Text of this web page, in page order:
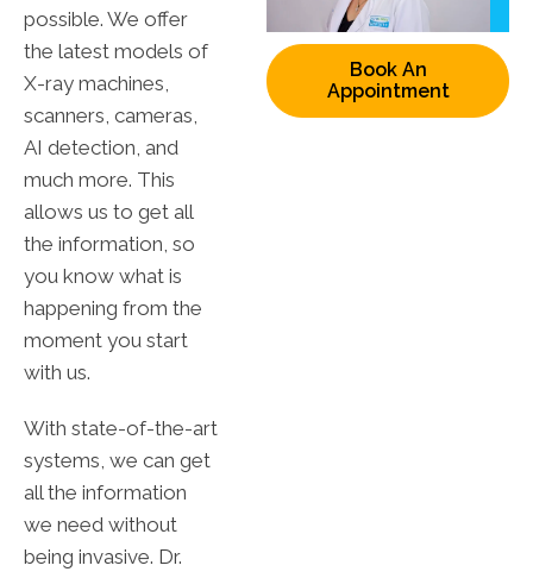
possible. We offer
the latest models of
X-ray machines,
scanners, cameras,
AI detection, and
much more. This
allows us to get all
the information, so
you know what is
happening from the
moment you start
with us.
With state-of-the-art
systems, we can get
all the information
we need without
being invasive. Dr.
Book An
Appointment